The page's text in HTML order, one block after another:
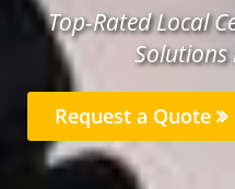
Top-Rated Local
Solutions
Request a Quote